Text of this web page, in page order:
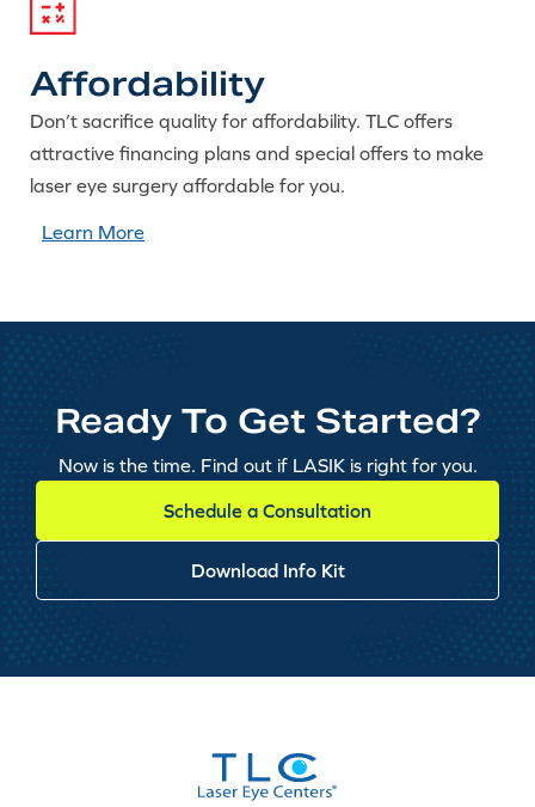
Affordability
Don’t sacrifice quality for affordability. TLC offers
attractive financing plans and special offers to make
laser eye surgery affordable for you.
Learn More
Ready To Get Started?
Now is the time. Find out if LASIK is right for you.
Schedule a Consultation
Download Info Kit